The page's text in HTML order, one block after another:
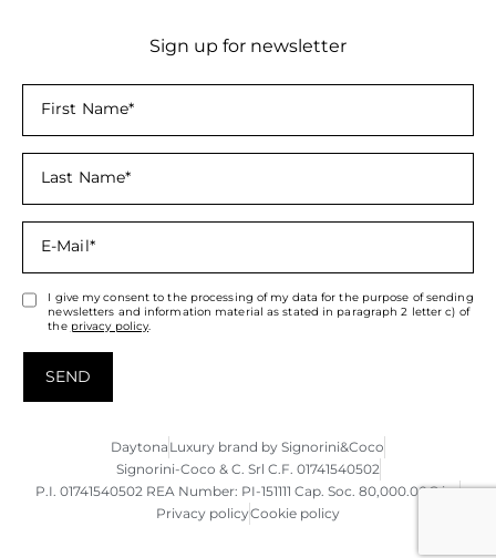
Sign up for newsletter
I give my consent to the processing of my data for the purpose of sending
newsletters and information material as stated in paragraph 2 letter c) of
the privacy policy.
SEND
Daytona Luxury brand by Signorini&Coco
Signorini-Coco & C. Srl C.F. 01741540502
P.I. 01741540502 REA Number: PI-151111 Cap. Soc. 80,000.00€ i.v.
Privacy policyCookie policy